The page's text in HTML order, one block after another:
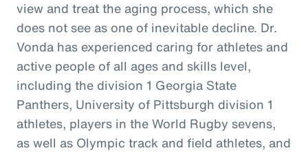
view and treat the aging process, which she
does not see as one of inevitable decline. Dr.
Vonda has experienced caring for athletes and
active people of all ages and skills level,
including the division 1 Georgia State
Panthers, University of Pittsburgh division 1
athletes, players in the World Rugby sevens,
as well as Olympic track and field athletes, and